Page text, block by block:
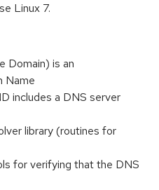
Linux 7.
Domain) is an
Name
includes a DNS server
library (routines for
for verifying that the DNS